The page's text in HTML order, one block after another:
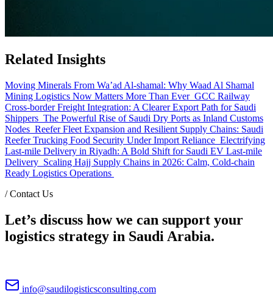
Related Insights
Moving Minerals From Wa’ad Al-shamal: Why Waad Al Shamal
Mining Logistics Now Matters More Than Ever GCC Railway
Cross-border Freight Integration: A Clearer Export Path for Saudi
Shippers The Powerful Rise of Saudi Dry Ports as Inland Customs
Nodes Reefer Fleet Expansion and Resilient Supply Chains: Saudi
Reefer Trucking Food Security Under Import Reliance Electrifying
Last-mile Delivery in Riyadh: A Bold Shift for Saudi EV Last-mile
Delivery Scaling Hajj Supply Chains in 2026: Calm, Cold-chain
Ready Logistics Operations
/Contact Us
Let’s discuss how we can support your
logistics strategy in Saudi Arabia.
info@saudilogisticsconsulting.com